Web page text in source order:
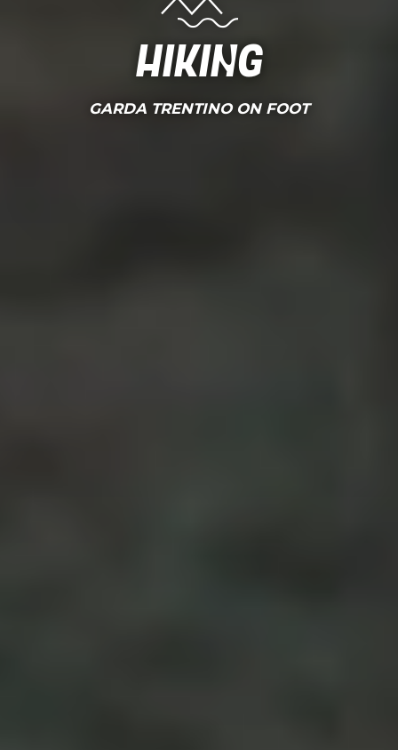
Hiking
GARDA TRENTINO ON FOOT